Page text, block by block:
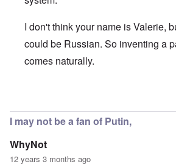
I don't think your name is Valerie,
could be Russian. So inventing a
comes naturally.
I may not be a fan of Putin,
WhyNot
12 years 3 months ago